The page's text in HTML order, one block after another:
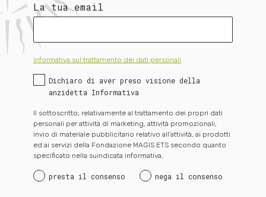
La tua email
Informativa sul trattamento dei dati personali
Dichiaro di aver preso visione della
anzidetta Informativa
Il sottoscritto, relativamente al trattamento dei propri dati
personali per attività di marketing, attività promozionali,
invio di materiale pubblicitario relativo all’attività, ai prodotti
ed ai servizi della Fondazione MAGIS ETS secondo quanto
specificato nella suindicata informativa,
presta il consenso nega il consenso